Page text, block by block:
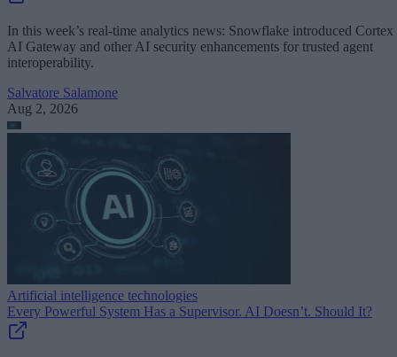
In this week’s real-time analytics news: Snowflake introduced Cortex
AI Gateway and other AI security enhancements for trusted agent
interoperability.
Salvatore Salamone
Aug 2, 2026
Artificial intelligence technologies
Every Powerful System Has a Supervisor. AI Doesn’t. Should It?